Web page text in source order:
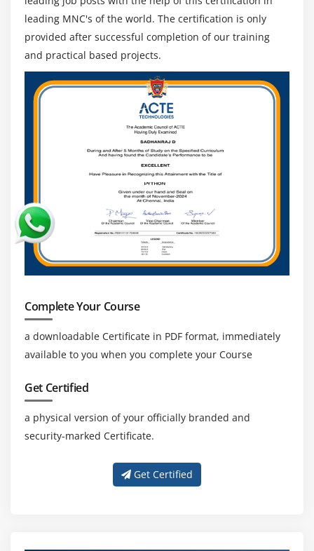
leading MNC's of the world. The certification is only
provided after successful completion of our training
and practical based projects.
Complete Your Course
a downloadable Certificate in PDF format, immediately
available to you when you complete your Course
Get Certified
a physical version of your officially branded and
security-marked Certificate.
Get Certified